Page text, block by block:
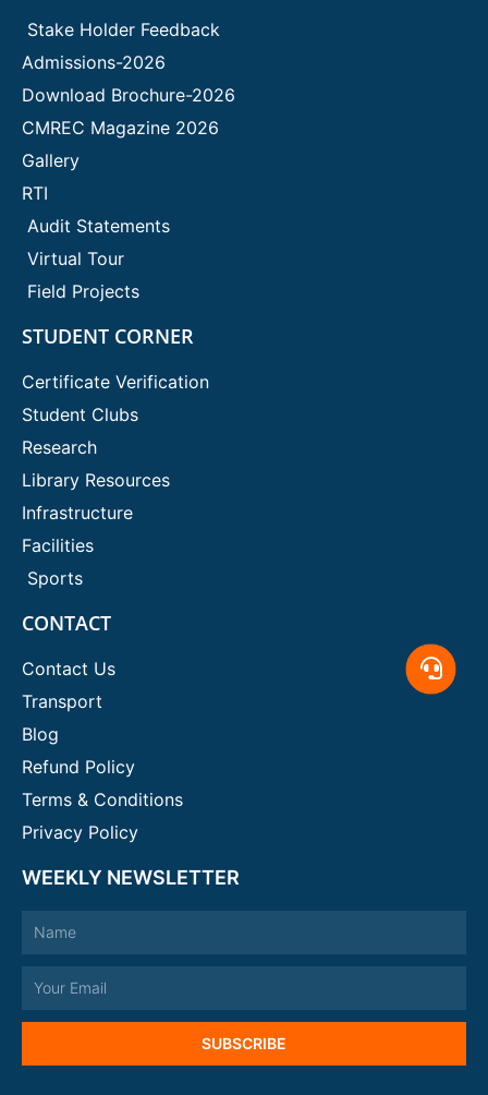
Stake Holder Feedback
Admissions-2026
Download Brochure-2026
CMREC Magazine 2026
Gallery
RTI
Audit Statements
Virtual Tour
Field Projects
STUDENT CORNER
Certificate Verification
Student Clubs
Research
Library Resources
Infrastructure
Facilities
Sports
CONTACT
Contact Us
Transport
Blog
Refund Policy
Terms & Conditions
Privacy Policy
WEEKLY NEWSLETTER
SUBSCRIBE